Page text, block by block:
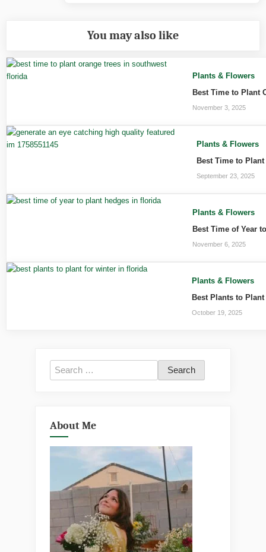
You may also like
Plants & Flowers
Best Time to Plant
November 3, 2025
Plants & Flowers
Best Time to
September 23, 2025
Plants & Flowers
Best Time of Year
November 6, 2025
Plants & Flowers
Best Plants to
October 19, 2025
Search
for:
About Me